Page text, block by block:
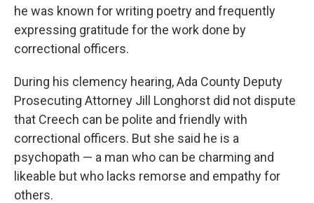
he was known for writing poetry and frequently
expressing gratitude for the work done by
correctional officers.
During his clemency hearing, Ada County Deputy
Prosecuting Attorney Jill Longhorst did not dispute
that Creech can be polite and friendly with
correctional officers. But she said he is a
psychopath — a man who can be charming and
likeable but who lacks remorse and empathy for
others.